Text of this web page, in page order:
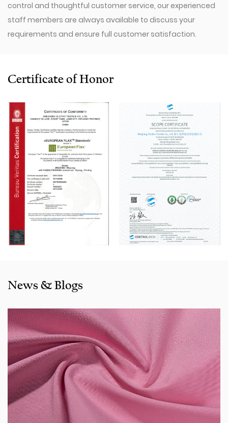
control and thoughtful customer service, our experienced
staff members are always available to discuss your
requirements and ensure full customer satisfaction.
Looms,300 Picanol OMNIplusSummum air-jet looms, and
Staubli Delta110 drawing-in machine, an Italy Savio
Automatic Winder machine, German Karl Mayer sizing
machine, Switzerland Benninger high-speed warping
machine, EVS System, and American Sullair Air
Compressors.
With rich sales experience and good service, ourJNRS842
Stretchable Bengaline Dyed Fabric for Pants products
selling well in all cities and provinces around China, and
also exported to clients in countries and regions like the US,
Indonesia, Bangladesh,Colombia, Egypt, Morocco etc. We
also cooperated with a lot of brands including Inditex,Gap,
assistance for your application for your application, you
sourcing requirements.
Certificate of Honor
News & Blogs